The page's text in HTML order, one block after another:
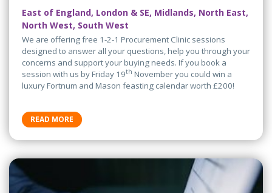
East of England, London & SE, Midlands, North East,
North West, South West
We are offering free 1-2-1 Procurement Clinic sessions
designed to answer all your questions, help you through your
concerns and support your buying needs. If you book a
session with us by Friday 19th November you could win a
luxury Fortnum and Mason feasting calendar worth £200!
READ MORE